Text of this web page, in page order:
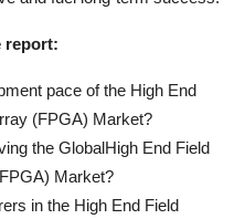
report:
pace of the High End
(FPGA) Market?
the GlobalHigh End Field
Market?
in the High End Field